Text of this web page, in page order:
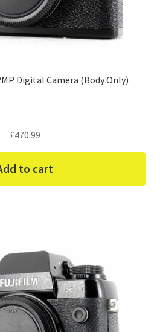
Digital Camera (Body Only)
£470.99
to cart